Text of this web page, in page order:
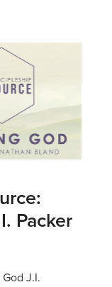
Packer
J.I.